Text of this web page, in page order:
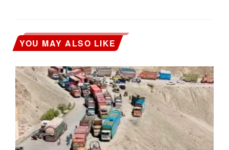
YOU MAY ALSO LIKE